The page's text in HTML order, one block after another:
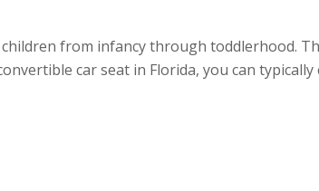
from infancy through toddlerhood.
car seat in Florida, you can typically